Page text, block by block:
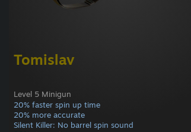
Tomislav
Level 5 Minigun
20% faster spin up time
20% more accurate
Silent Killer: No barrel spin sound